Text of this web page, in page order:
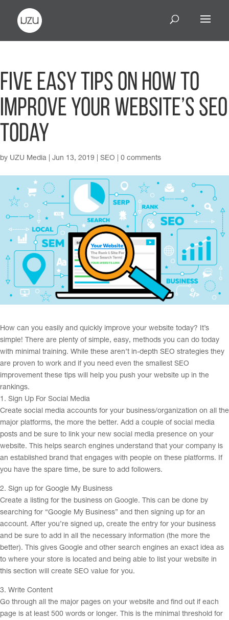
Five Easy Tips On How To
Improve Your Website’s SEO
Today
by UZU Media Jun 13, 2019 SEO 0 comments
How can you easily and quickly improve your website today? It’s
simple! There are plenty of simple, easy, methods you can do today
with minimal training. While these aren’t in-depth SEO strategies they
are proven to work and if you need even the smallest SEO
improvement these tips will help you push your website up in the
rankings.
1. Sign Up For Social Media
Create social media accounts for your business/organization on all the
major platforms, the more the better. Add a couple of social media
posts and be sure to link your new social media presence on your
website. This helps search engines understand that your company is
an established brand that engages with people on these platforms. If
you have the spare time, be sure to add followers.
2. Sign up for Google My Business
Create a listing for the business on Google. This can be done by
searching for “Google My Business” and then signing up for an
account. After you’re signed up, create the entry for your business
and be sure to add in all the necessary information (the more the
better). This gives Google and other search engines an exact idea as
to where your store is located and being able to list your website in
this section will create SEO value for you.
3. Write Content
Go through all the major pages on your website and find out if each
page is at least 500 words or longer. This is the minimal threshold for